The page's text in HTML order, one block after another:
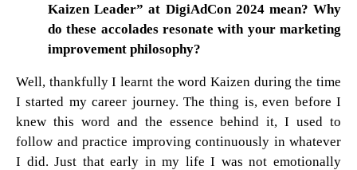
Kaizen Leader” at DigiAdCon 2024 mean? Why
do these accolades resonate with your marketing
improvement philosophy?
Well, thankfully I learnt the word Kaizen during the time
I started my career journey. The thing is, even before I
knew this word and the essence behind it, I used to
follow and practice improving continuously in whatever
I did. Just that early in my life I was not emotionally